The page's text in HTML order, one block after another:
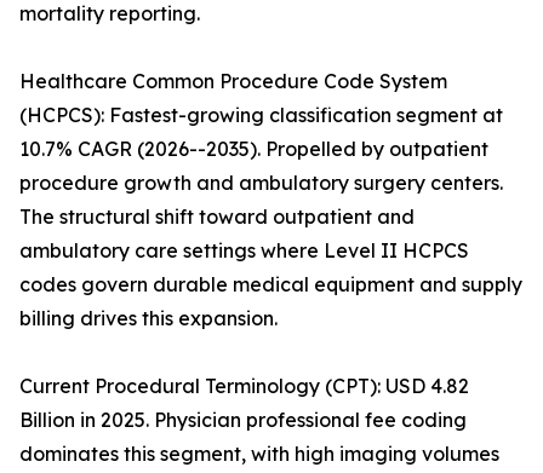
mortality reporting.
Healthcare Common Procedure Code System
(HCPCS): Fastest-growing classification segment at
10.7% CAGR (2026--2035). Propelled by outpatient
procedure growth and ambulatory surgery centers.
The structural shift toward outpatient and
ambulatory care settings where Level II HCPCS
codes govern durable medical equipment and supply
billing drives this expansion.
Current Procedural Terminology (CPT): USD 4.82
Billion in 2025. Physician professional fee coding
dominates this segment, with high imaging volumes